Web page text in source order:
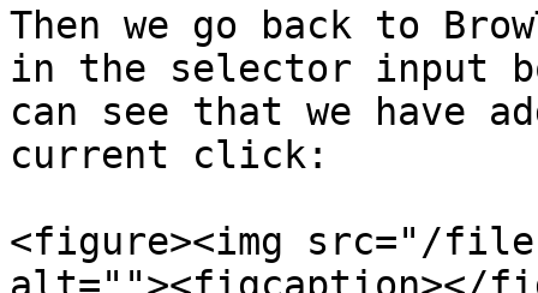
Then we go back to
in the selector input
can see that we have
current click:
<figure><img src="/